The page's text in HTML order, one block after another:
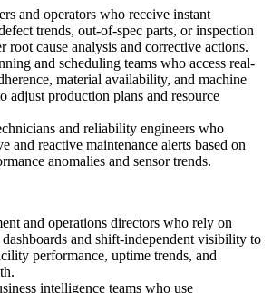
and operators who receive instant
trends, out-of-spec parts, or inspection
root cause analysis and corrective actions.
and scheduling teams who access real-
material availability, and machine
adjust production plans and resource
and reliability engineers who
and reactive maintenance alerts based on
anomalies and sensor trends.
and operations directors who rely on
and shift-independent visibility to
performance, uptime trends, and
intelligence teams who use